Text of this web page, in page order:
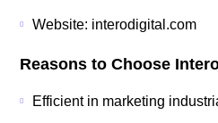
Website: interodigital.com
Reasons to Choose
Efficient in marketing